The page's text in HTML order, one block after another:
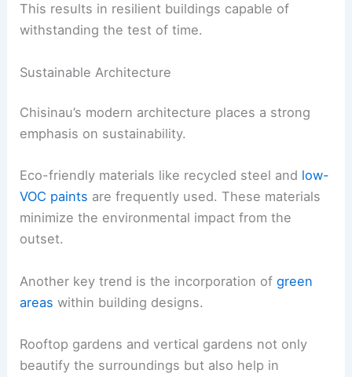
This results in resilient buildings capable of
withstanding the test of time.
Sustainable Architecture
Chisinau’s modern architecture places a strong
emphasis on sustainability.
Eco-friendly materials like recycled steel and low-
VOC paints are frequently used. These materials
minimize the environmental impact from the
outset.
Another key trend is the incorporation ofgreen
areas within building designs.
Rooftop gardens and vertical gardens not only
beautify the surroundings but also help in